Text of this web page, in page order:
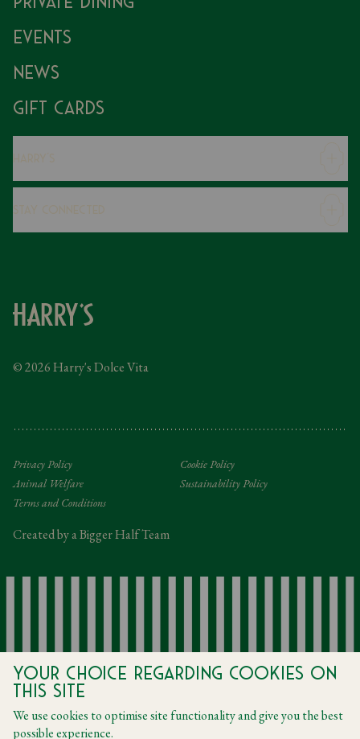
Your choice regarding cookies on
this site
We use cookies to optimise site functionality and give you the best
possible experience.
Events
News
Gift Cards
Careers
Caring Family Foundation
Tipping Policy
© 2026 Harry's Dolce Vita
Privacy Policy
Cookie Policy
Animal Welfare
Sustainability Policy
Terms and Conditions
Created by a Bigger Half Team